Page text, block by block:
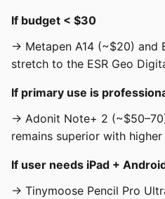
If budget < $30
→ Metapen A14 (~$20) and
stretch to the ESR Geo
If primary use is
→ Adonit Note+ 2
remains superior with
If user needs iPad +
→ Tinymoose Pencil Pro